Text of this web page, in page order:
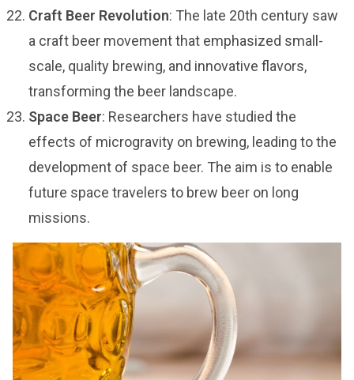
Craft Beer Revolution: The late 20th century saw
a craft beer movement that emphasized small-
scale, quality brewing, and innovative flavors,
transforming the beer landscape.
Space Beer: Researchers have studied the
effects of microgravity on brewing, leading to the
development of space beer. The aim is to enable
future space travelers to brew beer on long
missions.